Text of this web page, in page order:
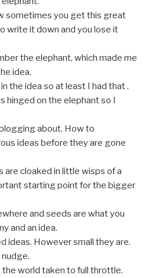
sometimes you get this great
write it down and you lose it
the elephant, which made me
idea.
the idea so at least I had that .
hinged on the elephant so I
about. How to
ideas before they are gone
are cloaked in little wisps of a
starting point for the bigger
and seeds are what you
and an idea.
ideas. However small they are.
world taken to full throttle.